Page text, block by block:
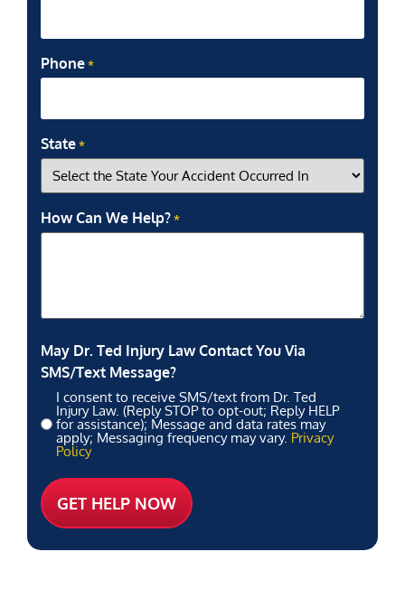
Phone *
State *
How Can We Help? *
May Dr. Ted Injury Law Contact You Via
SMS/Text Message?
I consent to receive SMS/text from Dr. Ted
Injury Law. (Reply STOP to opt-out; Reply HELP
for assistance); Message and data rates may
apply; Messaging frequency may vary. Privacy
Policy